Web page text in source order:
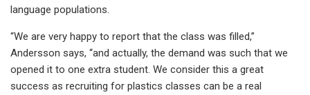
language populations.
“We are very happy to report that the class was filled,”
Andersson says, “and actually, the demand was such that we
opened it to one extra student. We consider this a great
success as recruiting for plastics classes can be a real